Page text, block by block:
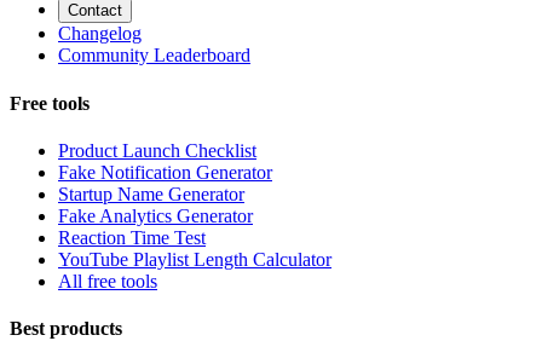
Contact
Changelog
Community Leaderboard
Free tools
Product Launch Checklist
Fake Notification Generator
Startup Name Generator
Fake Analytics Generator
Reaction Time Test
YouTube Playlist Length Calculator
All free tools
Best products